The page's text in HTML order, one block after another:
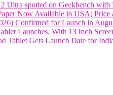
Ultra spotted on Geekbench
Now Available in USA; Price
Confirmed for Launch in
Launches, With 13 Inch
Tablet Gets Launch Date for